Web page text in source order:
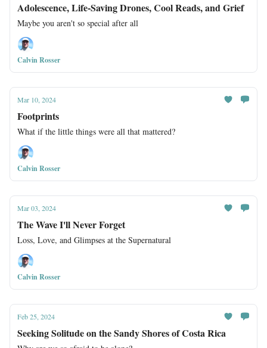
Adolescence, Life-Saving Drones, Cool Reads, and Grief
Maybe you aren't so special after all
Calvin Rosser
Mar 10, 2024
Footprints
What if the little things were all that mattered?
Calvin Rosser
Mar 03, 2024
The Wave I'll Never Forget
Loss, Love, and Glimpses at the Supernatural
Calvin Rosser
Feb 25, 2024
Seeking Solitude on the Sandy Shores of Costa Rica